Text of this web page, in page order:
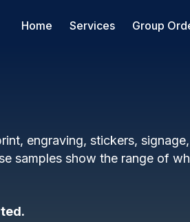
Home Services Group
engraving, stickers,
samples show the range of